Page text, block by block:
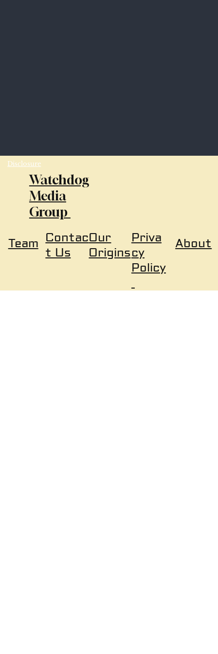
Disclosure
Watchdog
Media
Group
About
Priva
cy
Policy
Team Contac
t Us
Our
Origins